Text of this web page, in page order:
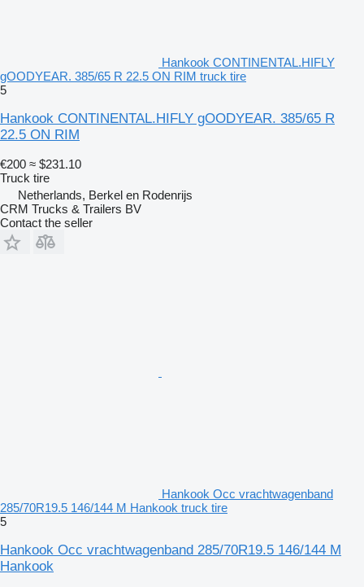
Hankook CONTINENTAL.HIFLY
gOODYEAR. 385/65 R 22.5 ON RIM truck tire
5
Hankook CONTINENTAL.HIFLY gOODYEAR. 385/65 R
22.5 ON RIM
€200 ≈ $231.10
Truck tire
Netherlands, Berkel en Rodenrijs
CRM Trucks & Trailers BV
Contact the seller
Hankook Occ vrachtwagenband
285/70R19.5 146/144 M Hankook truck tire
5
Hankook Occ vrachtwagenband 285/70R19.5 146/144 M
Hankook